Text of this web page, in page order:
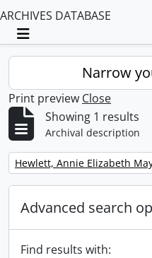
ARCHIVES DATABASE
Toggle navigation
Narrow
Print preview Close
Showing 1 results
Archival description
Remove filter:
Hewlett, Annie Elizabeth
Advanced search
Find results with: